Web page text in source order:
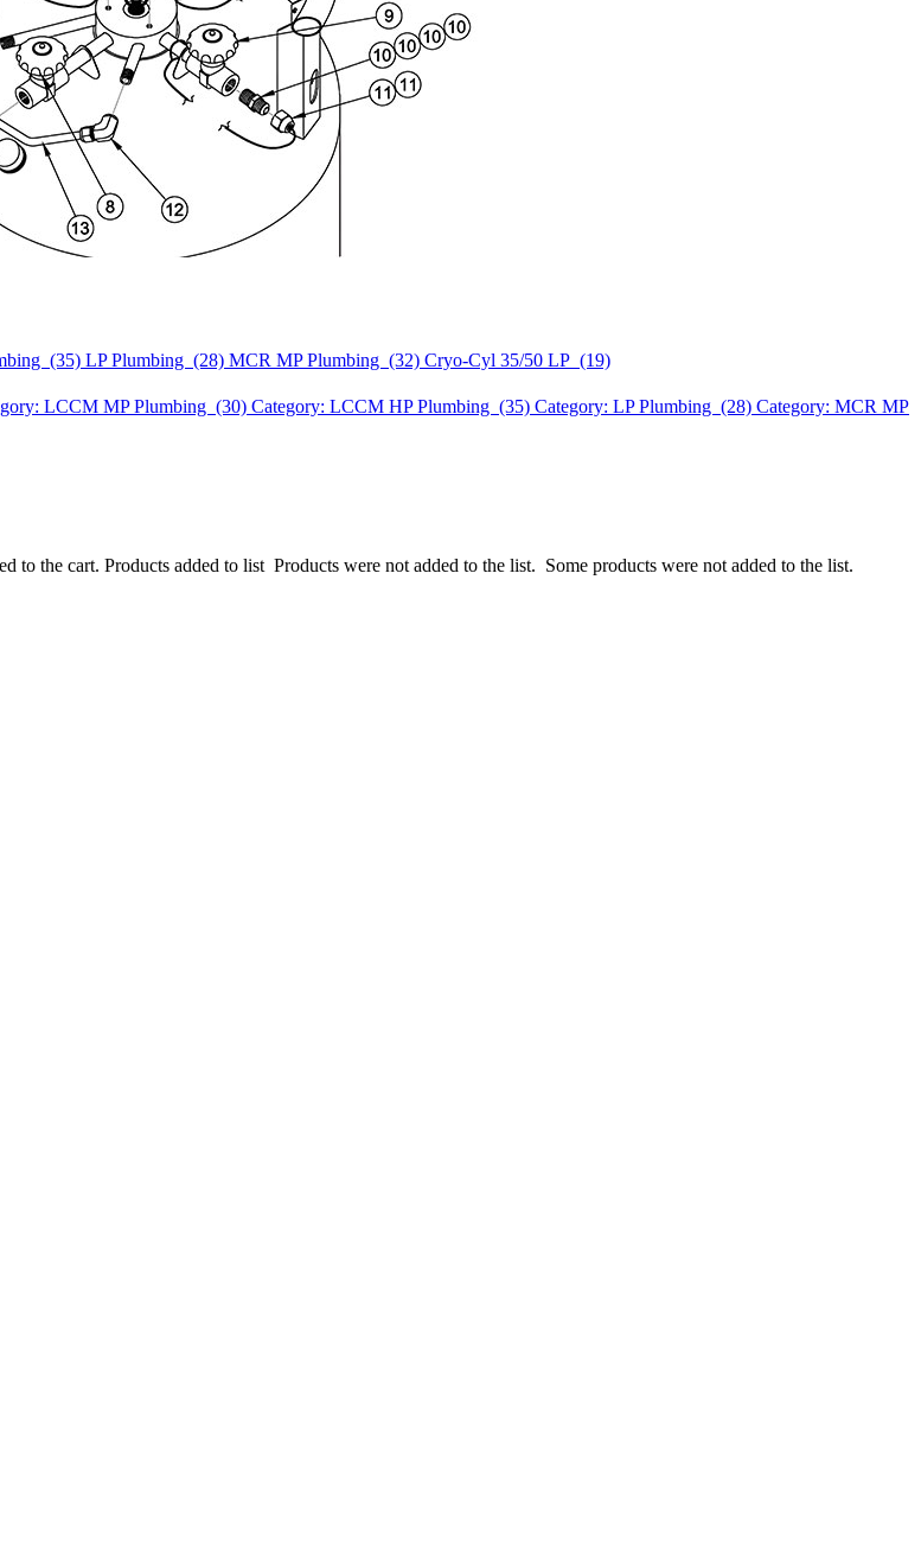
(35) LP Plumbing (28) MCR MP Plumbing (32) Cryo-Cyl 35/50 LP (19)
LCCM MP Plumbing (30) Category: LCCM HP Plumbing (35) Category: LP Plumbing (28) Category: MCR MP
to the cart. Products added to list Products were not added to the list. Some products were not added to the list.